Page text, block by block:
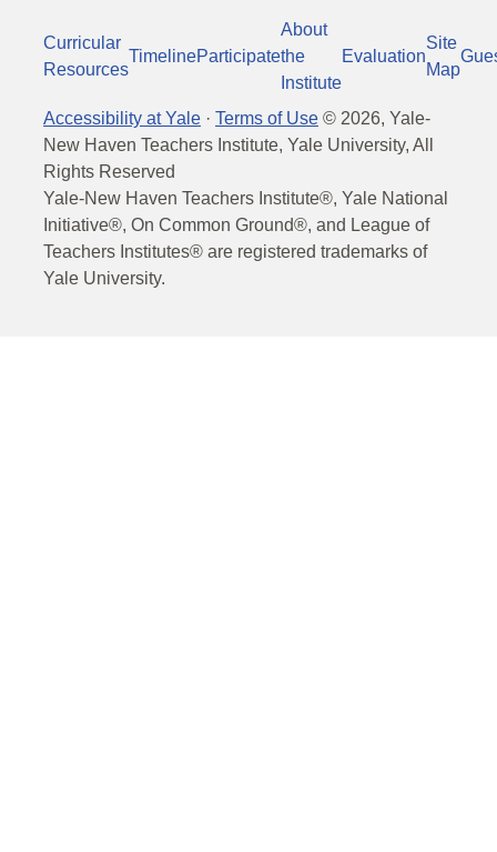
Curricular
Resources
TimelineParticipate
About
the
Institute
Evaluation
Site
Map
Accessibility at Yale · Terms of Use © 2026, Yale-
New Haven Teachers Institute, Yale University, All
Rights Reserved
Yale-New Haven Teachers Institute®, Yale National
Initiative®, On Common Ground®, and League of
Teachers Institutes® are registered trademarks of
Yale University.